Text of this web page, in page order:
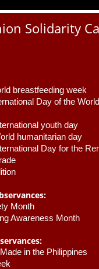
Solidarity
breastfeeding week
Day of the
youth day
humanitarian day
Day for the
Month
Awareness Month
in the Philippines